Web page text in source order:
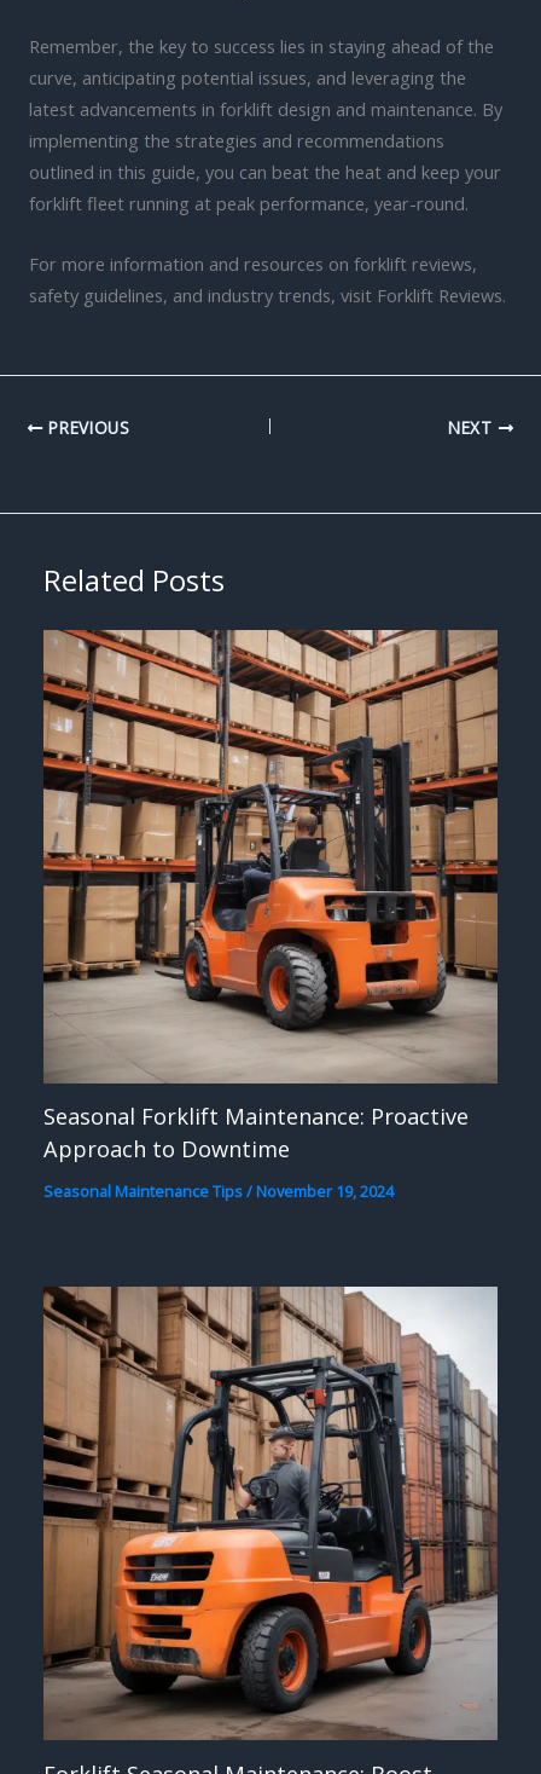
Remember, the key to success lies in staying ahead of the
curve, anticipating potential issues, and leveraging the
latest advancements in forklift design and maintenance. By
implementing the strategies and recommendations
outlined in this guide, you can beat the heat and keep your
forklift fleet running at peak performance, year-round.
For more information and resources on forklift reviews,
safety guidelines, and industry trends, visit Forklift Reviews.
PREVIOUS NEXT
Related Posts
Seasonal Forklift Maintenance: Proactive
Approach to Downtime
Seasonal Maintenance Tips/November 19, 2024